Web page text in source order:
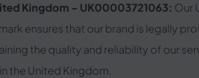
Kingdom – UK00003721063: Our
ensures that our brand is legally
the quality and reliability of our
the United Kingdom.